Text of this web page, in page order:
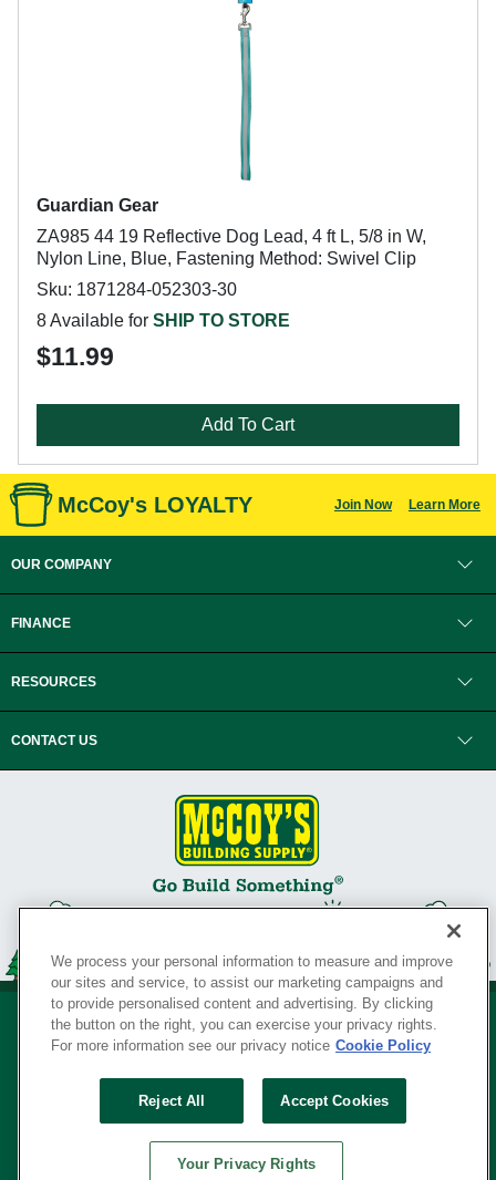
Guardian Gear
ZA985 44 19 Reflective Dog Lead, 4 ft L, 5/8 in W,
Nylon Line, Blue, Fastening Method: Swivel Clip
Sku: 1871284-052303-30
8 Available for SHIP TO STORE
$11.99
Add To Cart
McCoy's LOYALTY Join Now Learn More
OUR COMPANY
FINANCE
RESOURCES
CONTACT US
Your Privacy Rights
SERVING THE BORN TO BUILD ® SINCE 1927
We process your personal information to measure and improve
our sites and service, to assist our marketing campaigns and
to provide personalised content and advertising. By clicking
the button on the right, you can exercise your privacy rights.
For more information see our privacy notice Cookie Policy
Reject All Accept Cookies
Your Privacy Rights